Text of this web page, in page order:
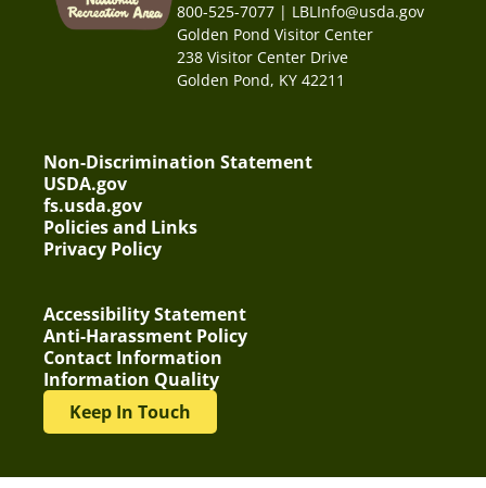
800-525-7077 | LBLInfo@usda.gov
Golden Pond Visitor Center
238 Visitor Center Drive
Golden Pond, KY 42211
Non-Discrimination Statement
USDA.gov
fs.usda.gov
Policies and Links
Privacy Policy
Accessibility Statement
Anti-Harassment Policy
Contact Information
Information Quality
Keep In Touch